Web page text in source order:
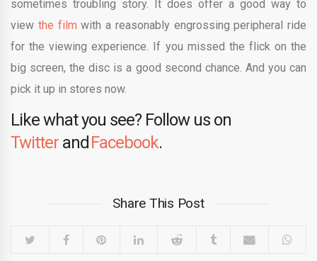
sometimes troubling story. It does offer a good way to
view the film with a reasonably engrossing peripheral ride
for the viewing experience. If you missed the flick on the
big screen, the disc is a good second chance. And you can
pick it up in stores now.
Like what you see? Follow us on
Twitter and Facebook.
Share This Post